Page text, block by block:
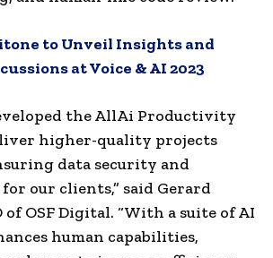
to Unveil Insights and
at Voice & AI 2023
the AllAi Productivity
higher-quality projects
data security and
our clients,” said Gerard
of OSF Digital. “With a suite of AI
human capabilities,